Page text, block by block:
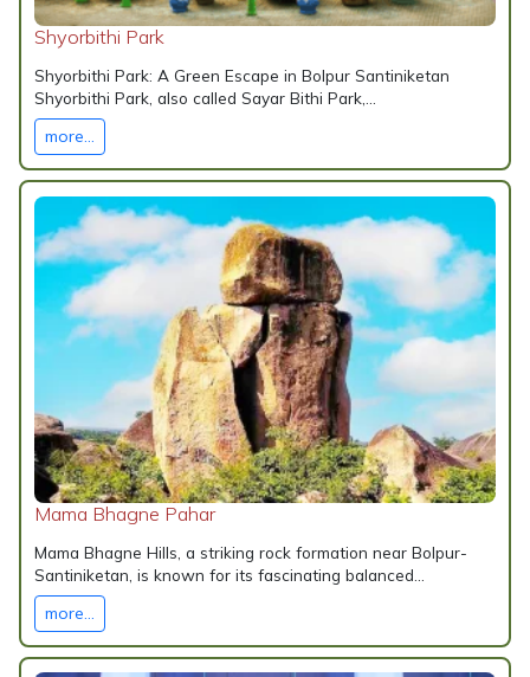
Shyorbithi Park
Shyorbithi Park: A Green Escape in Bolpur Santiniketan
Shyorbithi Park, also called Sayar Bithi Park,...
more...
Mama Bhagne Pahar
Mama Bhagne Hills, a striking rock formation near Bolpur-
Santiniketan, is known for its fascinating balanced...
more...